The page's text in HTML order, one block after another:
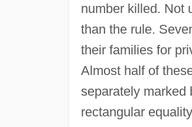
number killed. Not
than the rule.
their families for
Almost half of
separately marked
rectangular